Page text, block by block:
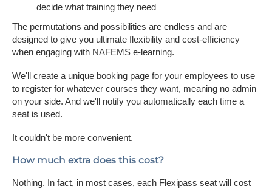
decide what training they need
The permutations and possibilities are endless and are
designed to give you ultimate flexibility and cost-efficiency
when engaging with NAFEMS e-learning.
We'll create a unique booking page for your employees to use
to register for whatever courses they want, meaning no admin
on your side. And we'll notify you automatically each time a
seat is used.
It couldn't be more convenient.
How much extra does this cost?
Nothing. In fact, in most cases, each Flexipass seat will cost